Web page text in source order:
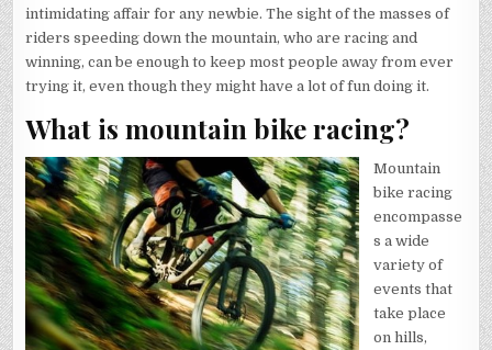
intimidating affair for any newbie. The sight of the masses of
riders speeding down the mountain, who are racing and
winning, can be enough to keep most people away from ever
trying it, even though they might have a lot of fun doing it.
What is mountain bike racing?
Mountain
bike racing
encompasse
s a wide
variety of
events that
take place
on hills,